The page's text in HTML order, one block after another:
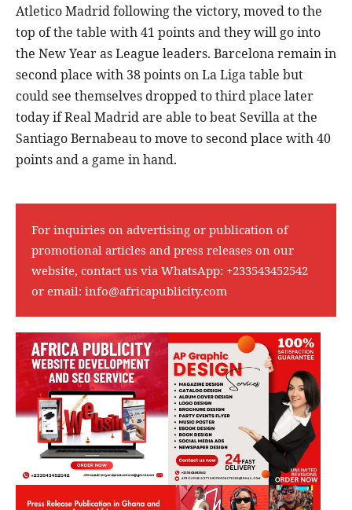
Atletico Madrid following the victory, moved to the
top of the table with 41 points and they will go into
the New Year as League leaders. Barcelona remain in
second place with 38 points on La Liga table but
could see themselves dropped to third place later
today if Real Madrid are able to beat Sevilla at the
Santiago Bernabeau to move to second place with 40
points and a game in hand.
For inquiries on advertising or publication of
promotional articles and press releases on our
website, contact us via WhatsApp: +233543452542
or email: info@africapublicity.com